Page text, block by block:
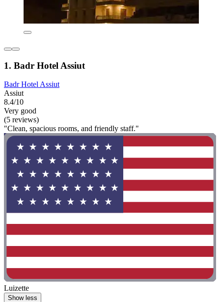
1. Badr Hotel Assiut
Badr Hotel Assiut
Assiut
8.4/10
Very good
(5 reviews)
"Clean, spacious rooms, and friendly staff."
Luizette
Show less